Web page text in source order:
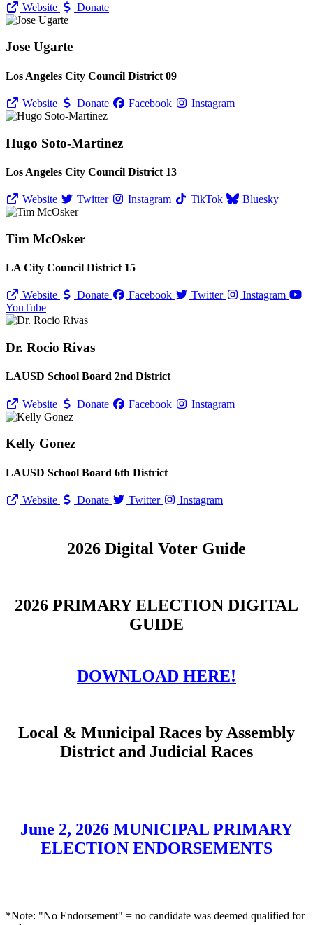
Website Donate
Jose Ugarte
Los Angeles City Council District 09
Website Donate Facebook Instagram
Hugo Soto-Martinez
Los Angeles City Council District 13
Website Twitter Instagram TikTok Bluesky
Tim McOsker
LA City Council District 15
Website Donate Facebook Twitter
Instagram
YouTube
Dr. Rocio Rivas
LAUSD School Board 2nd District
Website Donate Facebook Instagram
Kelly Gonez
LAUSD School Board 6th District
Website Donate Twitter Instagram
2026 Digital Voter Guide
2026 PRIMARY ELECTION DIGITAL
GUIDE
DOWNLOAD HERE!
Local & Municipal Races by Assembly
District and Judicial Races
June 2, 2026 MUNICIPAL PRIMARY
ELECTION ENDORSEMENTS
*Note: "No Endorsement" = no candidate was deemed qualified for